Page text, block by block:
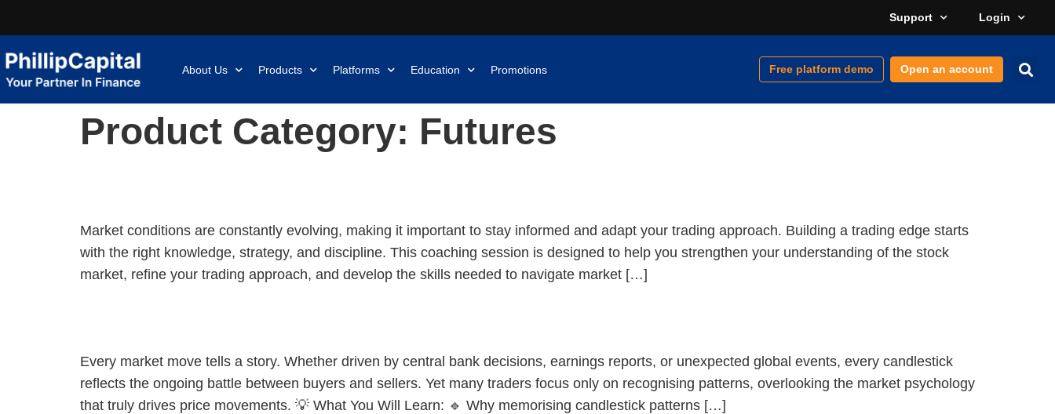
Support Login
About Us Products Platforms Education Promotions Free platform demo Open an account
Product Category: Futures
Market conditions are constantly evolving, making it important to stay informed and adapt your trading approach. Building a trading edge starts
with the right knowledge, strategy, and discipline. This coaching session is designed to help you strengthen your understanding of the stock
market, refine your trading approach, and develop the skills needed to navigate market […]
Every market move tells a story. Whether driven by central bank decisions, earnings reports, or unexpected global events, every candlestick
reflects the ongoing battle between buyers and sellers. Yet many traders focus only on recognising patterns, overlooking the market psychology
that truly drives price movements. 💡 What You Will Learn: 🔹 Why memorising candlestick patterns […]